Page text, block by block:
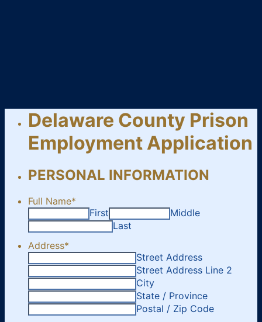
Delaware County Prison
Employment Application
PERSONAL INFORMATION
Full Name*
First
Middle
Last
Address*
Street Address
Street Address Line 2
City
State / Province
Postal / Zip Code